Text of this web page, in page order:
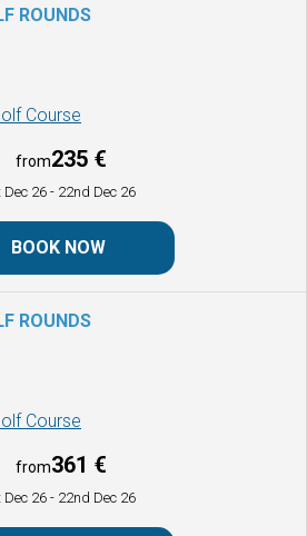
ROUNDS
Course
from235 €
Dec 26- 22nd Dec 26
BOOK NOW
ROUNDS
Course
from361 €
Dec 26- 22nd Dec 26